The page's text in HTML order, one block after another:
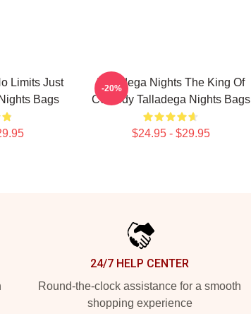
Limits Just
Bags
Talladega Nights The King Of
Comedy Talladega Nights Bags
$24.95 - $29.95
-20%
24/7 HELP CENTER
Round-the-clock assistance for a smooth
shopping experience